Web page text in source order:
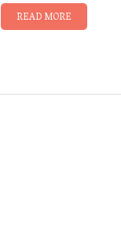
READ MORE